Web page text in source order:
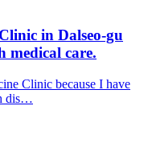
in Dalseo-gu
medical care.
Clinic because I have
dis…